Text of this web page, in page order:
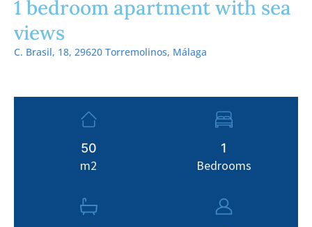
1 bedroom apartment with sea
views
C. Brasil, 18, 29620 Torremolinos, Málaga
50
m2
1
Bedrooms